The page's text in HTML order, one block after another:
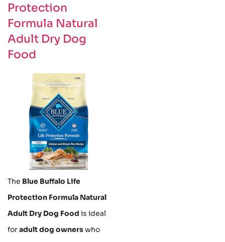
Protection
Formula Natural
Adult Dry Dog
Food
The Blue Buffalo Life
Protection Formula Natural
Adult Dry Dog Food is ideal
foradult dog ownerswho